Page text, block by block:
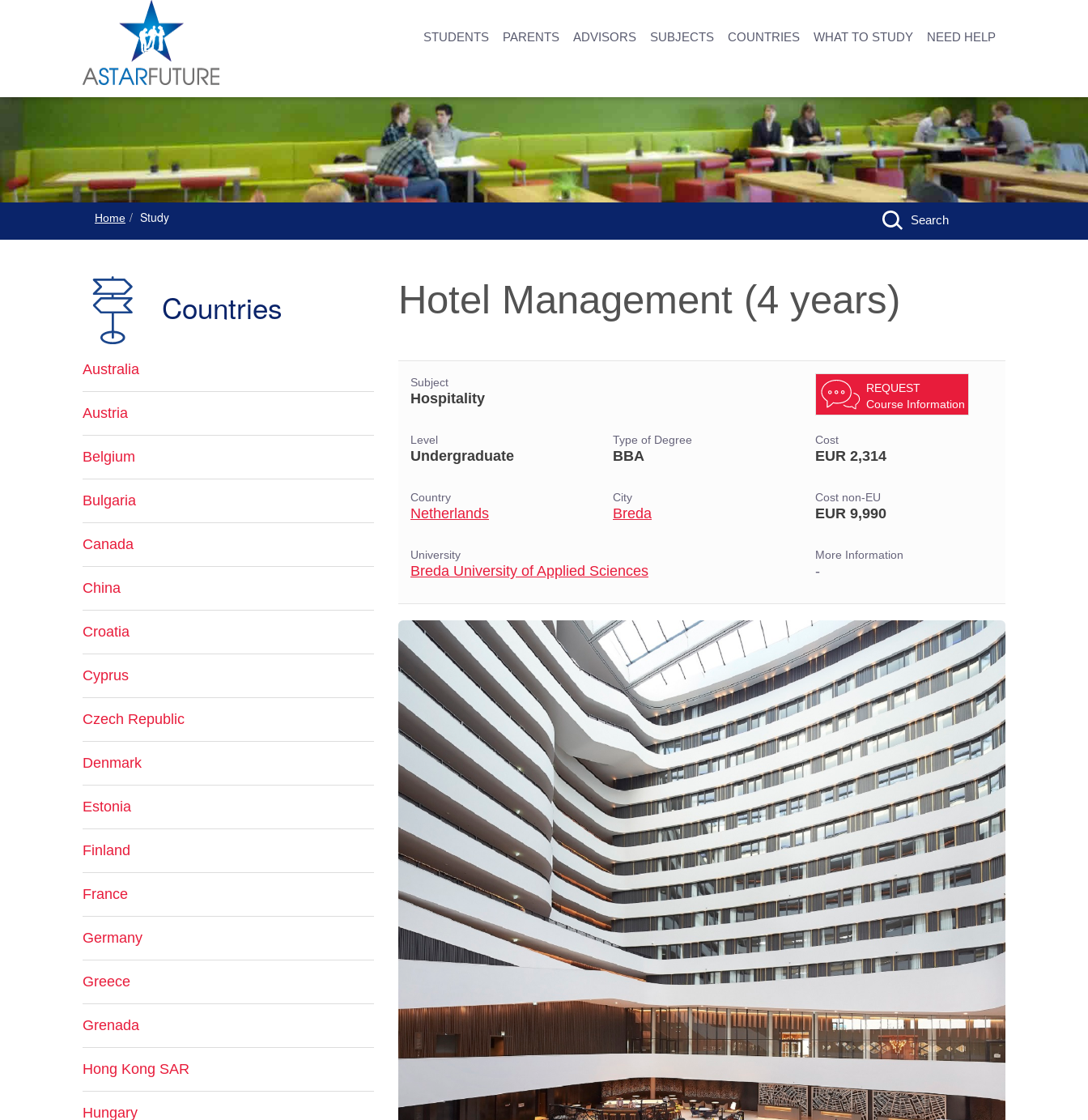
STUDENTS PARENTS ADVISORS SUBJECTS COUNTRIES WHAT TO STUDY NEED HELP
Home Study Search
Hotel Management (4 years)
Subject
Hospitality
REQUEST
Course Information
Level
Undergraduate
Type of Degree
BBA
Cost
EUR 2,314
Country
Netherlands
City
Breda
Cost non-EU
EUR 9,990
University
Breda University of Applied Sciences
More Information
-
Countries
Australia
Austria
Belgium
Bulgaria
Canada
China
Croatia
Cyprus
Czech Republic
Denmark
Estonia
Finland
France
Germany
Greece
Grenada
Hong Kong SAR
Hungary